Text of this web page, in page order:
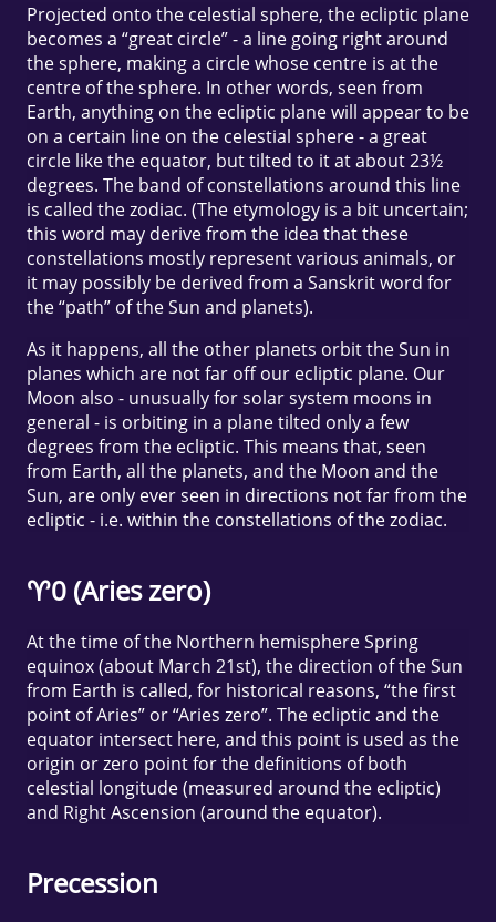
Projected onto the celestial sphere, the ecliptic plane
becomes a “great circle” - a line going right around
the sphere, making a circle whose centre is at the
centre of the sphere. In other words, seen from
Earth, anything on the ecliptic plane will appear to be
on a certain line on the celestial sphere - a great
circle like the equator, but tilted to it at about 23½
degrees. The band of constellations around this line
is called the zodiac. (The etymology is a bit uncertain;
this word may derive from the idea that these
constellations mostly represent various animals, or
it may possibly be derived from a Sanskrit word for
the “path” of the Sun and planets).
As it happens, all the other planets orbit the Sun in
planes which are not far off our ecliptic plane. Our
Moon also - unusually for solar system moons in
general - is orbiting in a plane tilted only a few
degrees from the ecliptic. This means that, seen
from Earth, all the planets, and the Moon and the
Sun, are only ever seen in directions not far from the
ecliptic - i.e. within the constellations of the zodiac.
♈0 (Aries zero)
At the time of the Northern hemisphere Spring
equinox (about March 21st), the direction of the Sun
from Earth is called, for historical reasons, “the first
point of Aries” or “Aries zero”. The ecliptic and the
equator intersect here, and this point is used as the
origin or zero point for the definitions of both
celestial longitude (measured around the ecliptic)
and Right Ascension (around the equator).
Precession